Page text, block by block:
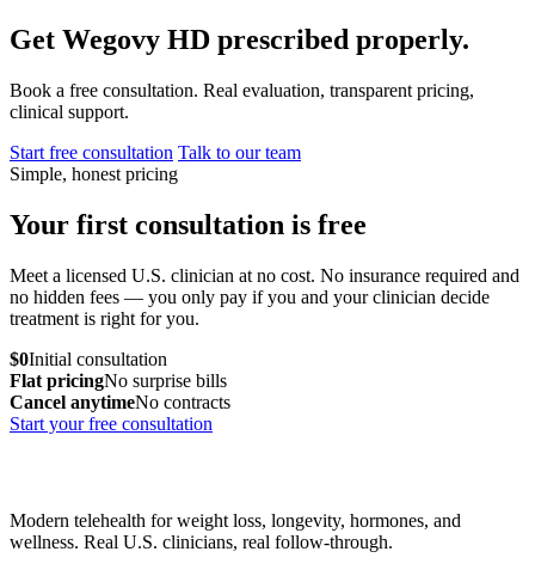
Get Wegovy HD prescribed properly.
Book a free consultation. Real evaluation, transparent pricing,
clinical support.
Start free consultation Talk to our team
Simple, honest pricing
Your first consultation is free
Meet a licensed U.S. clinician at no cost. No insurance required and
no hidden fees — you only pay if you and your clinician decide
treatment is right for you.
$0Initial consultation
Flat pricingNo surprise bills
Cancel anytimeNo contracts
Start your free consultation
Modern telehealth for weight loss, longevity, hormones, and
wellness. Real U.S. clinicians, real follow-through.